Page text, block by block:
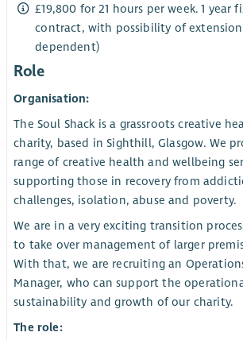
£19,800 for 21 hours per week. 1 year
contract, with possibility of
dependent)
Role
Organisation:
The Soul Shack is a grassroots creative
charity, based in Sighthill, Glasgow. We
range of creative health and wellbeing
supporting those in recovery from
challenges, isolation, abuse and poverty.
We are in a very exciting transition
to take over management of larger
With that, we are recruiting an
Manager, who can support the
sustainability and growth of our charity.
The role: